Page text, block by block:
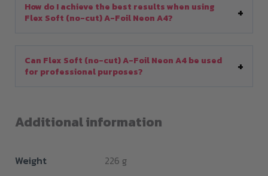
How do I achieve the best results when using
Flex Soft (no-cut) A-Foil Neon A4?
Can Flex Soft (no-cut) A-Foil Neon A4 be used
for professional purposes?
Additional information
Weight 226 g